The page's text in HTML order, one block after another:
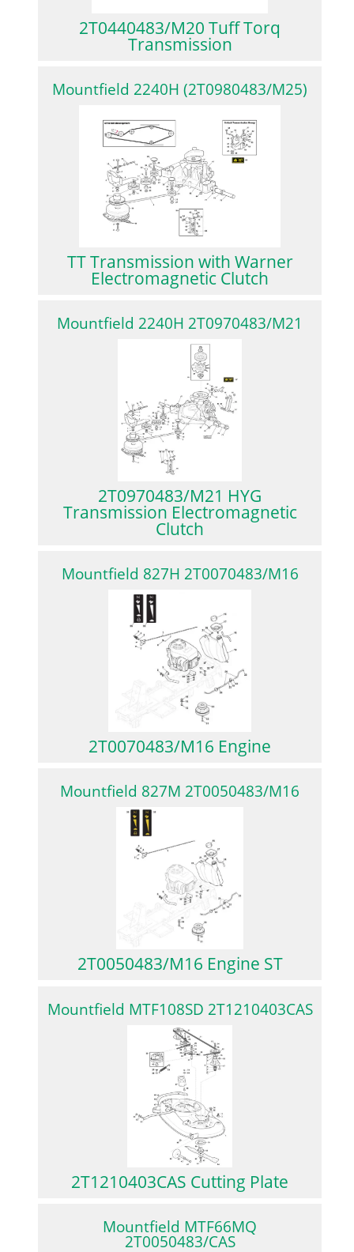
2T0440483/M20 Tuff Torq
Transmission
Mountfield 2240H (2T0980483/M25)
TT Transmission with Warner
Electromagnetic Clutch
Mountfield 2240H 2T0970483/M21
2T0970483/M21 HYG
Transmission Electromagnetic
Clutch
Mountfield 827H 2T0070483/M16
2T0070483/M16 Engine
Mountfield 827M 2T0050483/M16
2T0050483/M16 Engine ST
Mountfield MTF108SD 2T1210403CAS
2T1210403CAS Cutting Plate
Mountfield MTF66MQ
2T0050483/CAS